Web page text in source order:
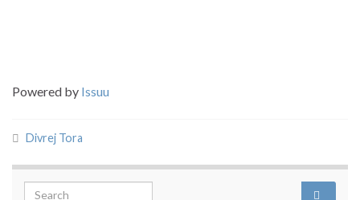
Powered by Issuu
Divrej Tora
Search for: